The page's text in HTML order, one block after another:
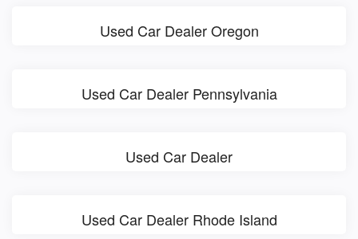
Used Car Dealer Oregon
Used Car Dealer Pennsylvania
Used Car Dealer
Used Car Dealer Rhode Island